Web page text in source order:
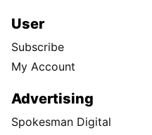
User
Subscribe
My Account
Advertising
Spokesman Digital